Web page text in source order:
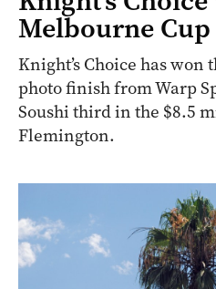
Melbourne Cup
Knight’s Choice has
photo finish from Warp
Soushi third in the $8.5
Flemington.